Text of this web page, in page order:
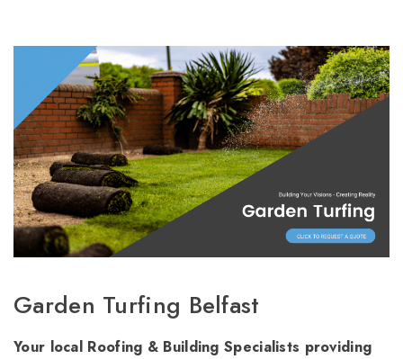
Garden Turfing Belfast
Your local Roofing & Building Specialists providing